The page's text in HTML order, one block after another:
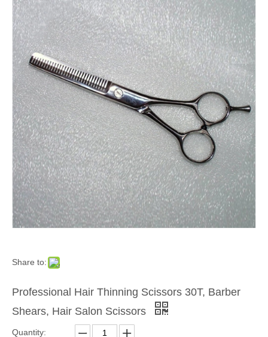
Share to:
Professional Hair Thinning Scissors 30T, Barber
Shears, Hair Salon Scissors
Quantity: